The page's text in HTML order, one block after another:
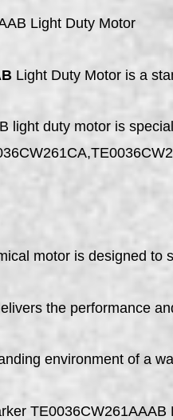
Light Duty Motor
Light Duty Motor is a
light duty motor is
motor is designed
the performance
environment of a
TE0036CW261AAAB